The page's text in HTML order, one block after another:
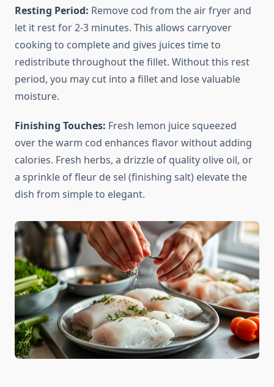
Resting Period: Remove cod from the air fryer and
let it rest for 2-3 minutes. This allows carryover
cooking to complete and gives juices time to
redistribute throughout the fillet. Without this rest
period, you may cut into a fillet and lose valuable
moisture.
Finishing Touches: Fresh lemon juice squeezed
over the warm cod enhances flavor without adding
calories. Fresh herbs, a drizzle of quality olive oil, or
a sprinkle of fleur de sel (finishing salt) elevate the
dish from simple to elegant.